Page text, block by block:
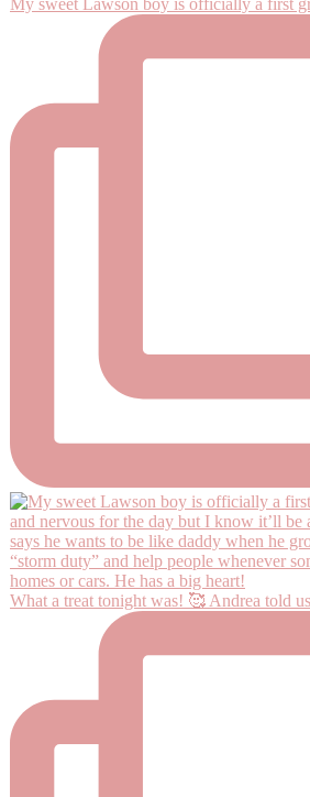
My sweet Lawson boy is officially a first
What a treat tonight was! 🥰 Andrea told